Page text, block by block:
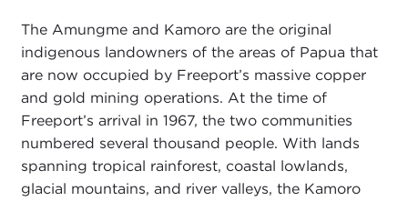
The Amungme and Kamoro are the original
indigenous landowners of the areas of Papua that
are now occupied by Freeport’s massive copper
and gold mining operations. At the time of
Freeport’s arrival in 1967, the two communities
numbered several thousand people. With lands
spanning tropical rainforest, coastal lowlands,
glacial mountains, and river valleys, the Kamoro